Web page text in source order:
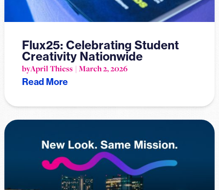
Flux25: Celebrating Student
Creativity Nationwide
byApril Thiess March 2, 2026
Read More